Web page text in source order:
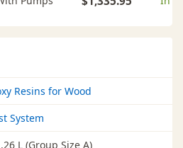
Resins for Wood
System
L (Group Size A)